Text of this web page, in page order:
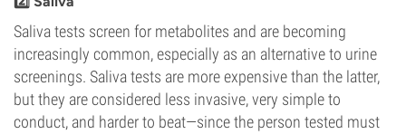
Saliva tests screen for metabolites and are becoming
increasingly common, especially as an alternative to urine
screenings. Saliva tests are more expensive than the latter,
but they are considered less invasive, very simple to
conduct, and harder to beat—since the person tested must